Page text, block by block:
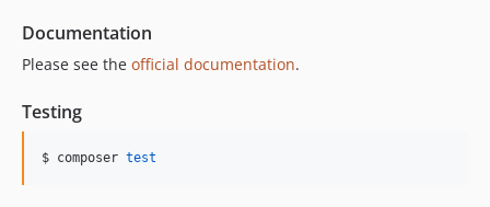
v0.1.1
v0.1.0
Documentation
Please see the official documentation.
Testing
$ composer test